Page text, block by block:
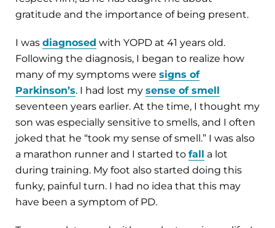
gratitude and the importance of being present.
I was diagnosed with YOPD at 41 years old.
Following the diagnosis, I began to realize how
many of my symptoms were signs of
Parkinson’s. I had lost my sense of smell
seventeen years earlier. At the time, I thought my
son was especially sensitive to smells, and I often
joked that he “took my sense of smell.” I was also
a marathon runner and I started to fall a lot
during training. My foot also started doing this
funky, painful turn. I had no idea that this may
have been a symptom of PD.